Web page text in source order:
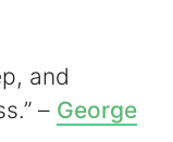
and
– George